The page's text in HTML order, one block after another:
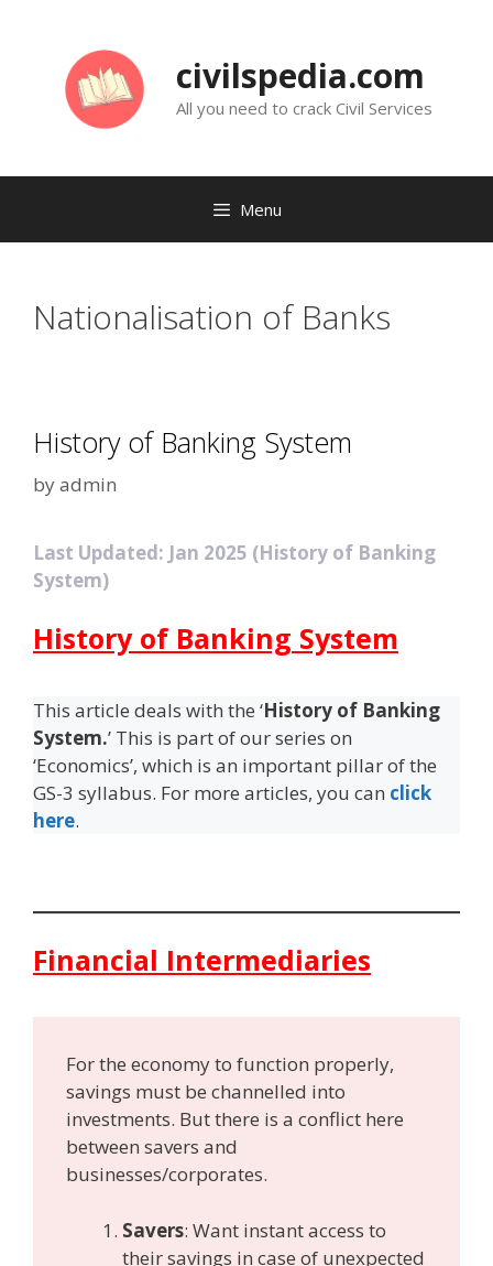
civilspedia.com
All you need to crack Civil Services
Menu
Nationalisation of Banks
History of Banking System
byadmin
Last Updated: Jan 2025 (History of Banking
System)
History of Banking System
This article deals with the ‘History of Banking
System.’ This is part of our series on
‘Economics’, which is an important pillar of the
GS-3 syllabus. For more articles, you can click
here.
Financial Intermediaries
For the economy to function properly,
savings must be channelled into
investments. But there is a conflict here
between savers and
businesses/corporates.
Savers: Want instant access to
their savings in case of unexpected